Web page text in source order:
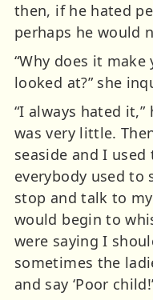
then, if he hated
perhaps he would
“Why does it
looked at?” she
“I always hated it,”
was very little.
seaside and I
everybody used to
stop and talk to
would begin to
were saying I
sometimes the
and say ‘Poor